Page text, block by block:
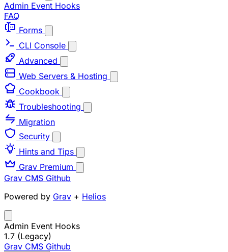
Admin Event Hooks
FAQ
Forms
CLI Console
Advanced
Web Servers & Hosting
Cookbook
Troubleshooting
Migration
Security
Hints and Tips
Grav Premium
Grav CMS Github
Powered by Grav + Helios
Admin Event Hooks
1.7 (Legacy)
Grav CMS Github